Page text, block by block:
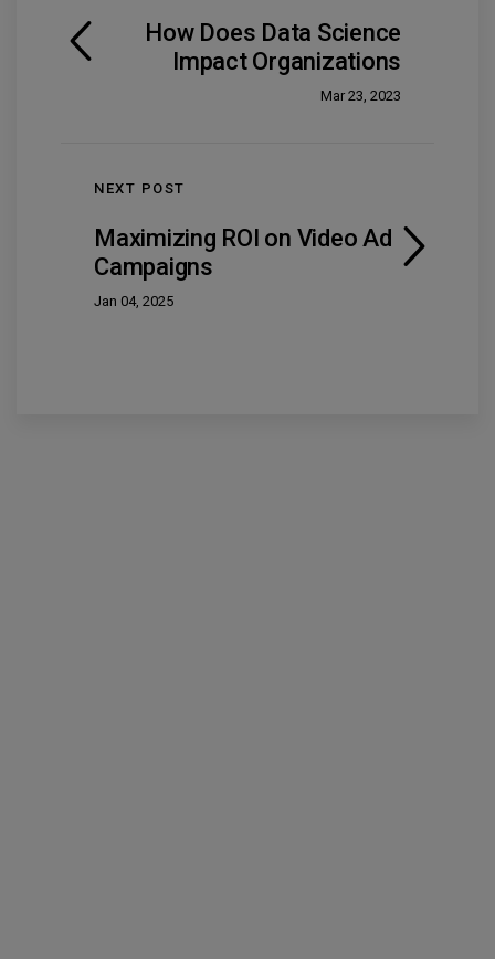
How Does Data Science
Impact Organizations
Mar 23, 2023
NEXT POST
Maximizing ROI on Video Ad
Campaigns
Jan 04, 2025